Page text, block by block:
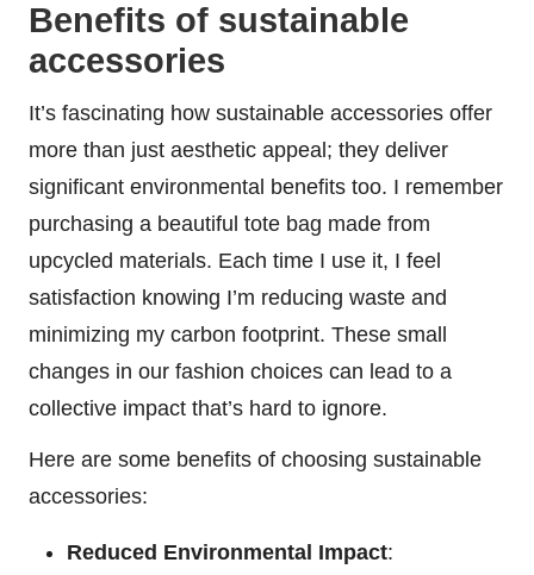
Benefits of sustainable
accessories
It’s fascinating how sustainable accessories offer
more than just aesthetic appeal; they deliver
significant environmental benefits too. I remember
purchasing a beautiful tote bag made from
upcycled materials. Each time I use it, I feel
satisfaction knowing I’m reducing waste and
minimizing my carbon footprint. These small
changes in our fashion choices can lead to a
collective impact that’s hard to ignore.
Here are some benefits of choosing sustainable
accessories:
Reduced Environmental Impact: